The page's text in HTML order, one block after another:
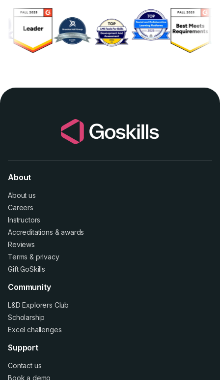
About
About us
Careers
Instructors
Accreditations &awards
Reviews
Terms & privacy
Gift GoSkills
Community
L&D Explorers Club
Scholarship
Excel challenges
Support
Contact us
Book a demo